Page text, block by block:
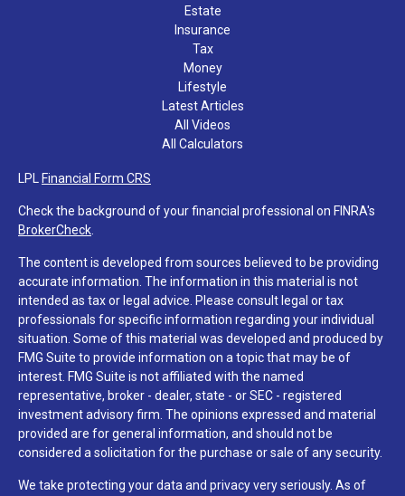
Estate
Insurance
Tax
Money
Lifestyle
Latest Articles
All Videos
All Calculators
LPL Financial Form CRS
Check the background of your financial professional on FINRA's
BrokerCheck
The content is developed from sources believed to be providing
accurate information. The information in this material is not
intended as tax or legal advice. Please consult legal or tax
professionals for specific information regarding your individual
situation. Some of this material was developed and produced by
FMG Suite to provide information on a topic that may be of
interest. FMG Suite is not affiliated with the named
representative, broker - dealer, state - or SEC - registered
investment advisory firm. The opinions expressed and material
provided are for general information, and should not be
considered a solicitation for the purchase or sale of any security.
We take protecting your data and privacy very seriously. As of